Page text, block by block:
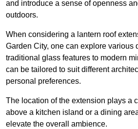
and introduce a sense of openness
outdoors.
When considering a lantern roof
Garden City, one can explore various
traditional glass features to modern
can be tailored to suit different
personal preferences.
The location of the extension plays a
above a kitchen island or a dining
elevate the overall ambience.